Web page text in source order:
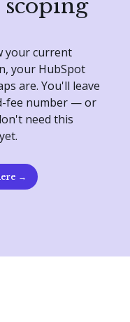
scoping
your current
your HubSpot
are. You'll leave
fee number — or
need this
→